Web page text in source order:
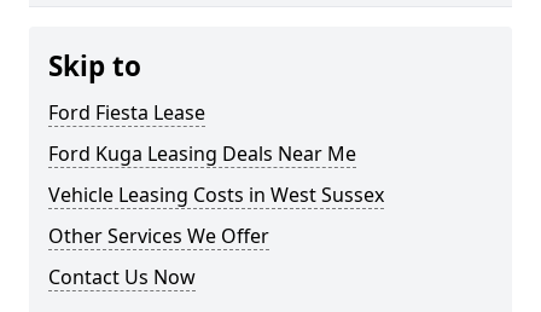
Skip to
Ford Fiesta Lease
Ford Kuga Leasing Deals Near Me
Vehicle Leasing Costs in West Sussex
Other Services We Offer
Contact Us Now